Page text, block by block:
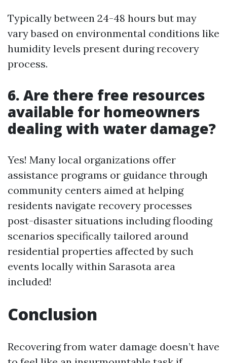
Typically between 24-48 hours but may
vary based on environmental conditions like
humidity levels present during recovery
process.
6. Are there free resources
available for homeowners
dealing with water damage?
Yes! Many local organizations offer
assistance programs or guidance through
community centers aimed at helping
residents navigate recovery processes
post-disaster situations including flooding
scenarios specifically tailored around
residential properties affected by such
events locally within Sarasota area
included!
Conclusion
Recovering from water damage doesn’t have